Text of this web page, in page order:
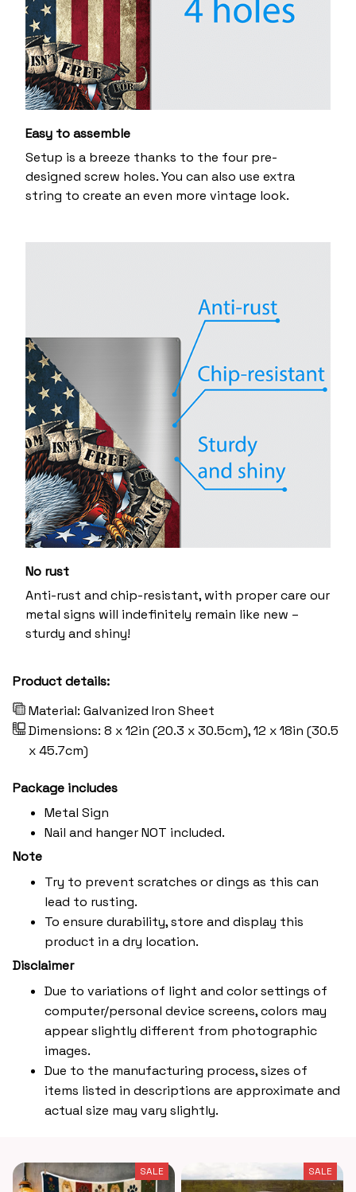
Easy to assemble
Setup is a breeze thanks to the four pre-
designed screw holes. You can also use extra
string to create an even more vintage look.
No rust
Anti-rust and chip-resistant, with proper care our
metal signs will indefinitely remain like new –
sturdy and shiny!
Product details:
Material: Galvanized Iron Sheet
Dimensions: 8 x 12in (20.3 x 30.5cm), 12 x 18in (30.5
x 45.7cm)
Package includes
Metal Sign
Nail and hanger NOT included.
Note
Try to prevent scratches or dings as this can
lead to rusting.
To ensure durability, store and display this
product in a dry location.
Disclaimer
Due to variations of light and color settings of
computer/personal device screens, colors may
appear slightly different from photographic
images.
Due to the manufacturing process, sizes of
items listed in descriptions are approximate and
actual size may vary slightly.
SALE SALE